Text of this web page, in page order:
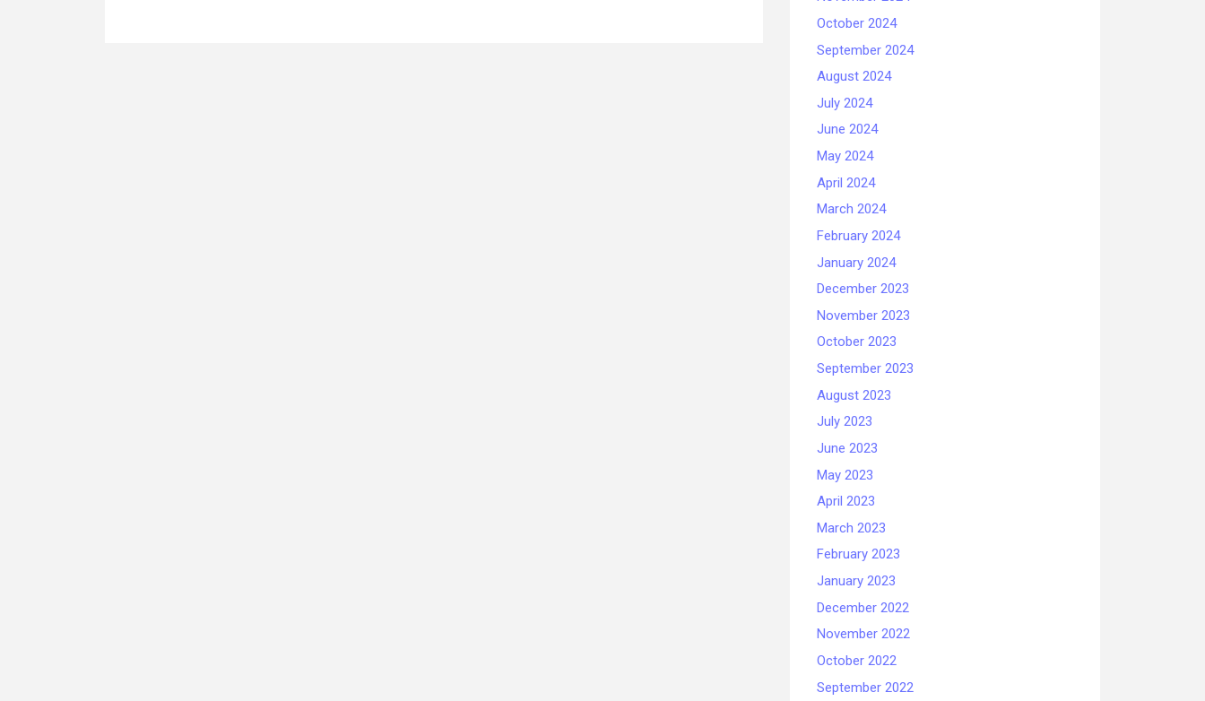
October 2024
September 2024
August 2024
July 2024
June 2024
May 2024
April 2024
March 2024
February 2024
January 2024
December 2023
November 2023
October 2023
September 2023
August 2023
July 2023
June 2023
May 2023
April 2023
March 2023
February 2023
January 2023
December 2022
November 2022
October 2022
September 2022